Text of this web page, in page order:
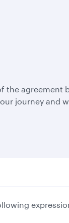
the agreement
journey and